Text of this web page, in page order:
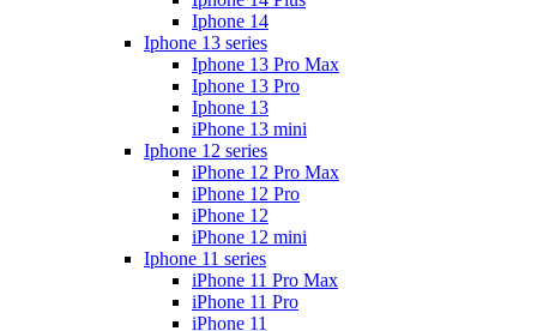
Iphone 14
Iphone 13 series
Iphone 13 Pro Max
Iphone 13 Pro
Iphone 13
iPhone 13 mini
Iphone 12 series
iPhone 12 Pro Max
iPhone 12 Pro
iPhone 12
iPhone 12 mini
Iphone 11 series
iPhone 11 Pro Max
iPhone 11 Pro
iPhone 11